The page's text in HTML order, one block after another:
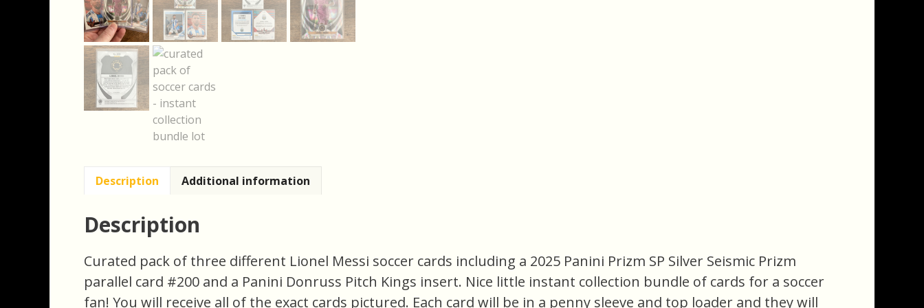
Description Additional information
Description
Curated pack of three different Lionel Messi soccer cards including a 2025 Panini Prizm SP Silver Seismic Prizm
parallel card #200 and a Panini Donruss Pitch Kings insert. Nice little instant collection bundle of cards for a soccer
fan! You will receive all of the exact cards pictured. Each card will be in a penny sleeve and top loader and they will